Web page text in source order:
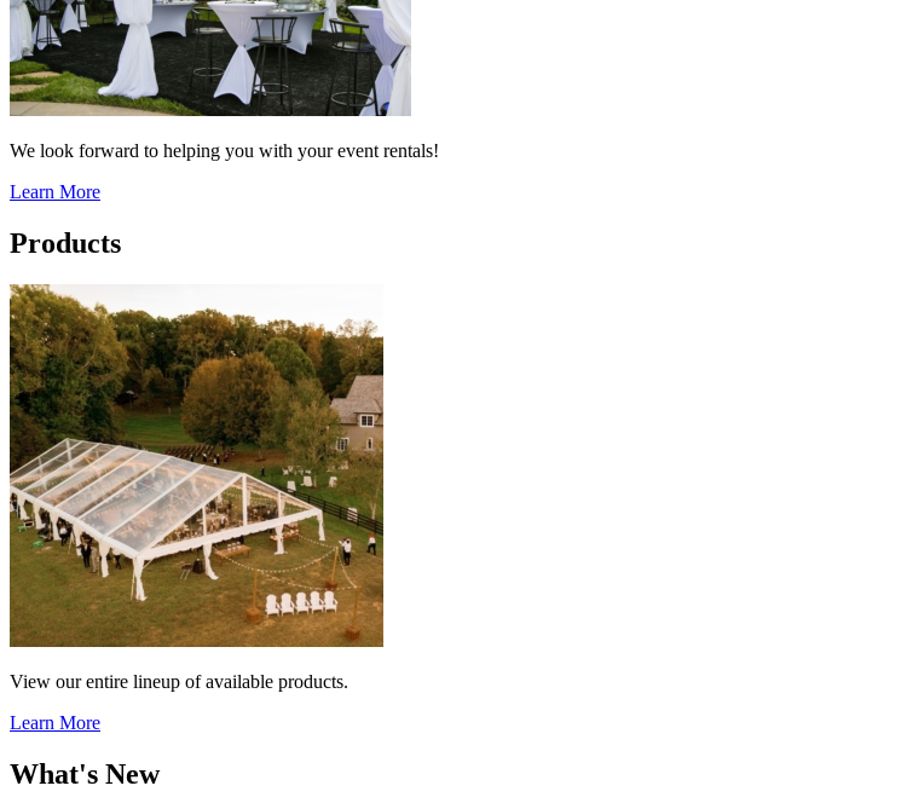
We look forward to helping you with your event rentals!
Learn More
Products
View our entire lineup of available products.
Learn More
What's New